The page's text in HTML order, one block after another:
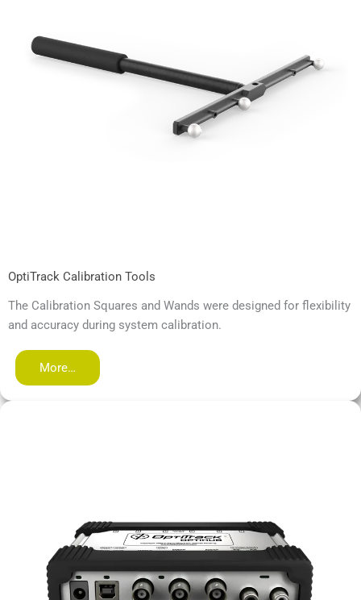
OptiTrack Calibration Tools
The Calibration Squares and Wands were designed for flexibility
and accuracy during system calibration.
More…